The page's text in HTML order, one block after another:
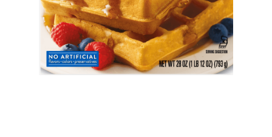
Tips and Tricks
Find in store
Contact Us